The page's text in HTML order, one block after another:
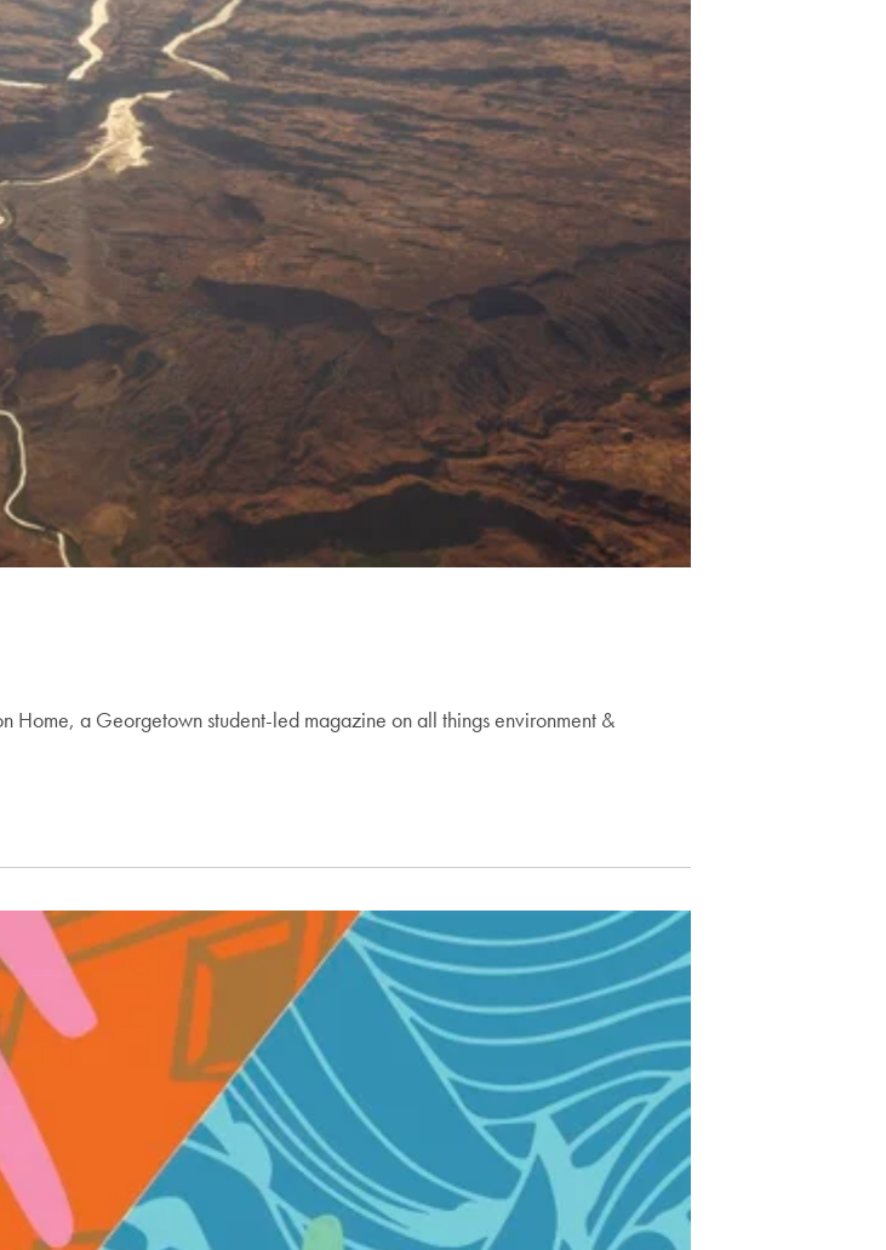
Home, a Georgetown student-led magazine on all things environment &